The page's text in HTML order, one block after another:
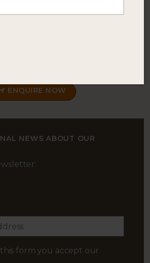
GET IN TOUCH ---
ENQUIRE NOW
NEWS ABOUT OUR
form you accept our